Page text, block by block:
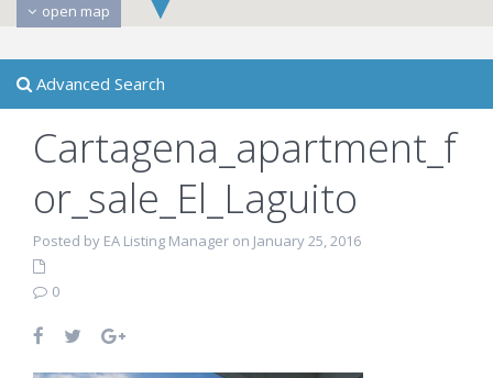
open map
Advanced Search
Cartagena_apartment_f
or_sale_El_Laguito
Posted by EA Listing Manager on January 25, 2016
0